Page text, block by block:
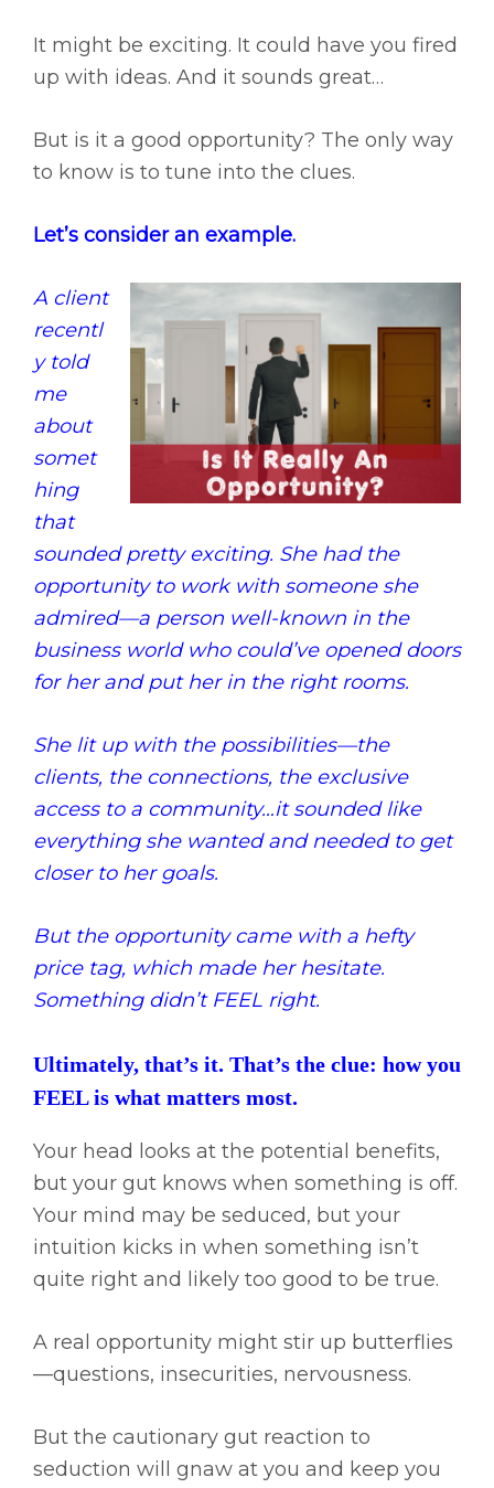
It might be exciting. It could have you fired
up with ideas. And it sounds great…
But is it a good opportunity? The only way
to know is to tune into the clues.
Let’s consider an example.
A client
recentl
y told
me
about
somet
hing
that
sounded pretty exciting. She had the
opportunity to work with someone she
admired—a person well-known in the
business world who could’ve opened doors
for her and put her in the right rooms.
She lit up with the possibilities—the
clients, the connections, the exclusive
access to a community…it sounded like
everything she wanted and needed to get
closer to her goals.
But the opportunity came with a hefty
price tag, which made her hesitate.
Something didn’t FEEL right.
Ultimately, that’s it. That’s the clue: how you
FEEL is what matters most.
Your head looks at the potential benefits,
but your gut knows when something is off.
Your mind may be seduced, but your
intuition kicks in when something isn’t
quite right and likely too good to be true.
A real opportunity might stir up butterflies
—questions, insecurities, nervousness.
But the cautionary gut reaction to
seduction will gnaw at you and keep you